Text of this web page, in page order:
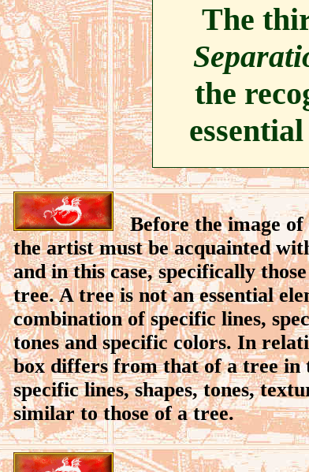
The
the
Before the image of
the artist must be acquainted
and in this case, specifically
tree. A tree is not an essential
combination of specific lines,
tones and specific colors. In
box differs from that of a tree in
specific lines, shapes, tones,
similar to those of a tree.